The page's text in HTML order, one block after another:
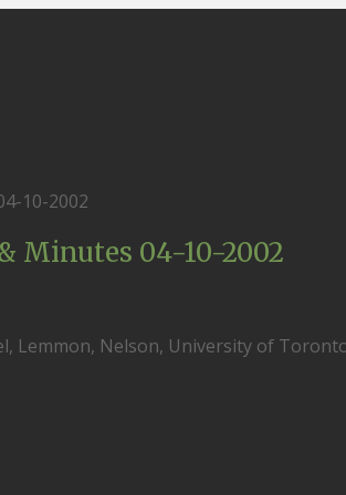
10-2002
Minutes 04-10-2002
Lemmon, Nelson, University of